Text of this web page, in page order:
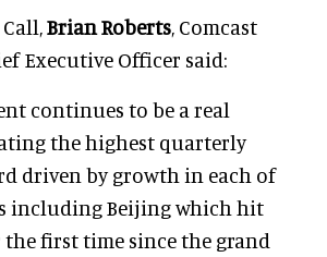
Brian Roberts, Comcast
Executive Officer said:
continues to be a real
the highest quarterly
driven by growth in each of
including Beijing which hit
first time since the grand